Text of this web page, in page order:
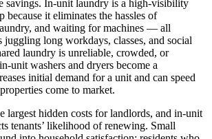
savings. In-unit laundry is a high-visibility
because it eliminates the hassles of
and waiting for machines — all
juggling long workdays, classes, and social
laundry is unreliable, crowded, or
unit washers and dryers become a
initial demand for a unit and can speed
come to market.
largest hidden costs for landlords, and in-unit
tenants’ likelihood of renewing. Small